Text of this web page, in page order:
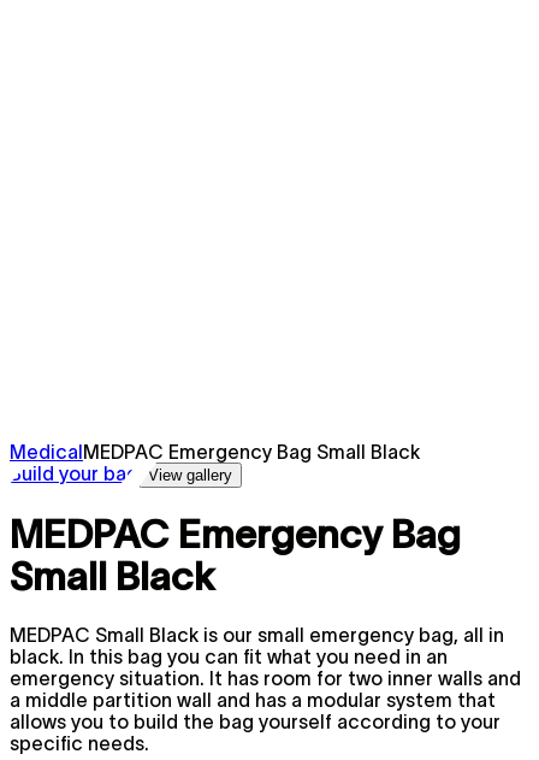
MedicalMEDPAC Emergency Bag Small Black
Build your bag
View gallery
MEDPAC Emergency Bag
Small Black
MEDPAC Small Black is our small emergency bag, all in
black. In this bag you can fit what you need in an
emergency situation. It has room for two inner walls and
a middle partition wall and has a modular system that
allows you to build the bag yourself according to your
specific needs.